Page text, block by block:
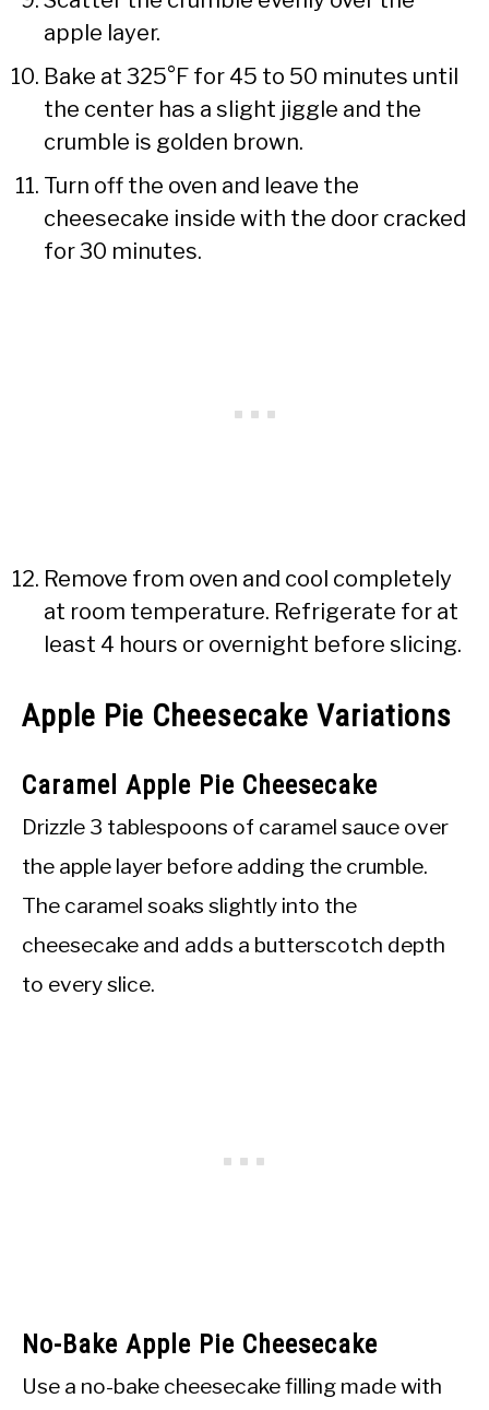
apple layer.
Bake at 325°F for 45 to 50 minutes until
the center has a slight jiggle and the
crumble is golden brown.
Turn off the oven and leave the
cheesecake inside with the door cracked
for 30 minutes.
Remove from oven and cool completely
at room temperature. Refrigerate for at
least 4 hours or overnight before slicing.
Apple Pie Cheesecake Variations
Caramel Apple Pie Cheesecake
Drizzle 3 tablespoons of caramel sauce over
the apple layer before adding the crumble.
The caramel soaks slightly into the
cheesecake and adds a butterscotch depth
to every slice.
No-Bake Apple Pie Cheesecake
Use a no-bake cheesecake filling made with